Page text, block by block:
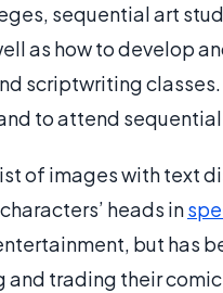
sequential art
as how to develop
scriptwriting
to attend
of images with text
heads in
but has
trading their